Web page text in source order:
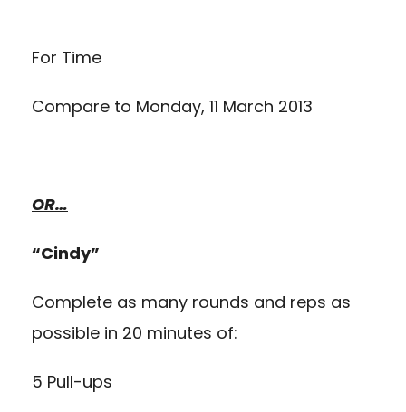
For Time
Compare to Monday, 11 March 2013
OR…
“Cindy”
Complete as many rounds and reps as
possible in 20 minutes of:
5 Pull-ups